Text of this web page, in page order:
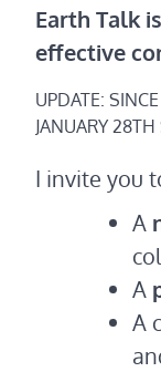
Earth Talk
effective
UPDATE:
JANUARY
I invite you
A
A
A